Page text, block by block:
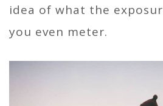
idea of what the
you even meter.